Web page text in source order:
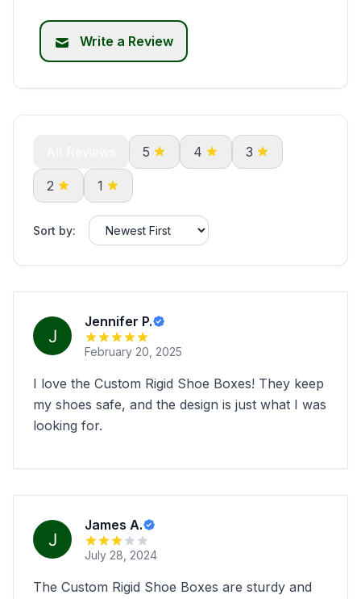
Write a Review
5 4 3
2 1
Sort by:
Jennifer P.
February 20, 2025
I love the Custom Rigid Shoe Boxes! They keep
my shoes safe, and the design is just what I was
looking for.
James A.
July 28, 2024
The Custom Rigid Shoe Boxes are sturdy and